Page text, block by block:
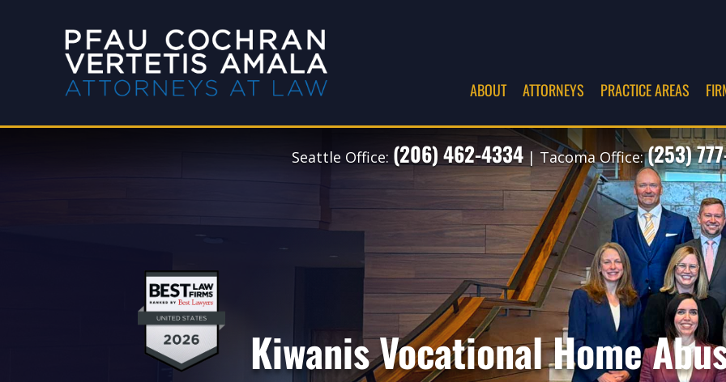
ABOUT ATTORNEYS PRACTICE AREAS
Seattle Office: (206) 462-4334| Tacoma Office:(253)
Kiwanis Vocational Home